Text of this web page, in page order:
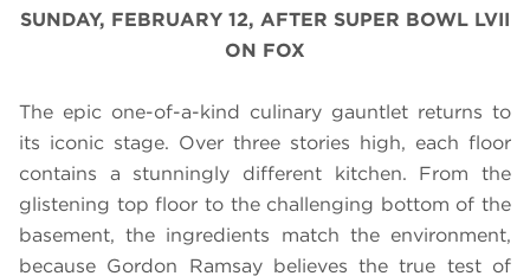
SUNDAY, FEBRUARY 12, AFTER SUPER BOWL LVII
ON FOX
The epic one-of-a-kind culinary gauntlet returns to
its iconic stage. Over three stories high, each floor
contains a stunningly different kitchen. From the
glistening top floor to the challenging bottom of the
basement, the ingredients match the environment,
because Gordon Ramsay believes the true test of